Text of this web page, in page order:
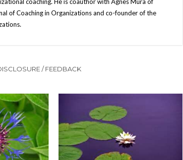
coaching. He is coauthor with Agnes Mura of
of Coaching in Organizations and co-founder of the
/ FEEDBACK